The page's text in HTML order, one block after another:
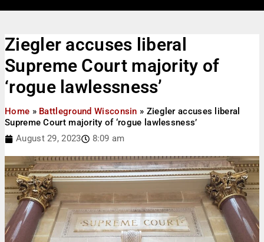
Ziegler accuses liberal
Supreme Court majority of
‘rogue lawlessness’
Home » Battleground Wisconsin » Ziegler accuses liberal
Supreme Court majority of ‘rogue lawlessness’
August 29, 2023
8:09 am